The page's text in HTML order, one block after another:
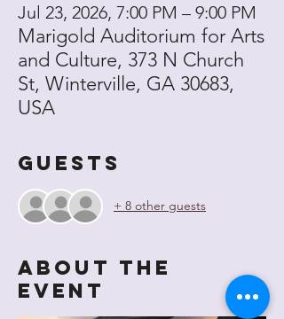
Jul 23, 2026, 7:00 PM – 9:00 PM
Marigold Auditorium for Arts
and Culture, 373 N Church
St, Winterville, GA 30683,
USA
Guests
+ 8 other guests
About the
event